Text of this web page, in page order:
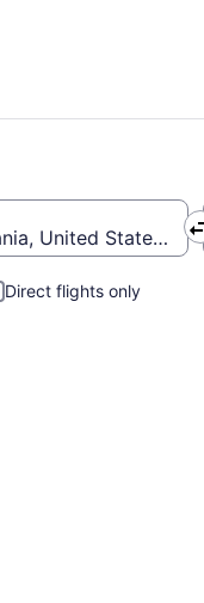
United States of
Direct flights only